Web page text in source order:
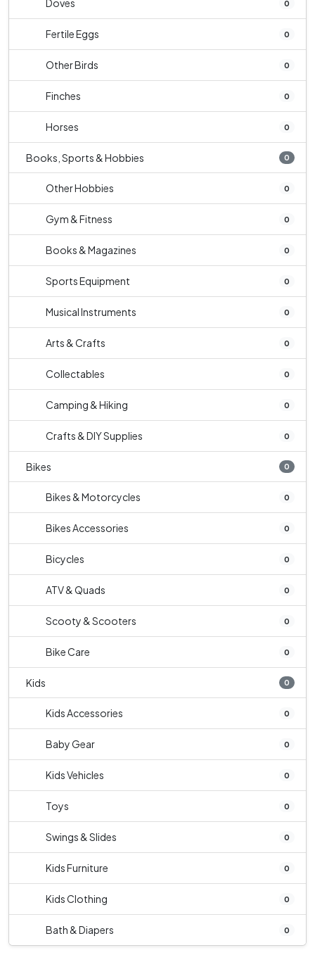
Doves 0
Fertile Eggs 0
Other Birds 0
Finches 0
Horses 0
Books, Sports & Hobbies 0
Other Hobbies 0
Gym & Fitness 0
Books & Magazines 0
Sports Equipment 0
Musical Instruments 0
Arts & Crafts 0
Collectables 0
Camping & Hiking 0
Crafts & DIY Supplies 0
Bikes 0
Bikes & Motorcycles 0
Bikes Accessories 0
Bicycles 0
ATV & Quads 0
Scooty & Scooters 0
Bike Care 0
Kids 0
Kids Accessories 0
Baby Gear 0
Kids Vehicles 0
Toys 0
Swings & Slides 0
Kids Furniture 0
Kids Clothing 0
Bath & Diapers 0